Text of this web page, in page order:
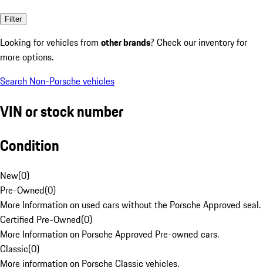
Filter
Looking for vehicles from other brands? Check our inventory for
more options.
Search Non-Porsche vehicles
VIN or stock number
Condition
New(0)
Pre-Owned(0)
More Information on used cars without the Porsche Approved seal.
Certified Pre-Owned(0)
More Information on Porsche Approved Pre-owned cars.
Classic(0)
More information on Porsche Classic vehicles.